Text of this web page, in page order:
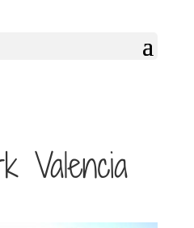
Valencia